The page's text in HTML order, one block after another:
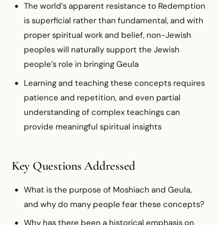
The world’s apparent resistance to Redemption
is superficial rather than fundamental, and with
proper spiritual work and belief, non-Jewish
peoples will naturally support the Jewish
people’s role in bringing Geula
Learning and teaching these concepts requires
patience and repetition, and even partial
understanding of complex teachings can
provide meaningful spiritual insights
Key Questions Addressed
What is the purpose of Moshiach and Geula,
and why do many people fear these concepts?
Why has there been a historical emphasis on